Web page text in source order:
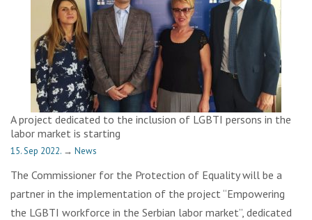
A project dedicated to the inclusion of LGBTI persons in the
labor market is starting
15. Sep 2022. → News
The Commissioner for the Protection of Equality will be a
partner in the implementation of the project “Empowering
the LGBTI workforce in the Serbian labor market”, dedicated